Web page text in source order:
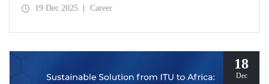
Campus will host the “Global Winter Exchange Session,” a
19 Dec 2025 Career
18
Dec